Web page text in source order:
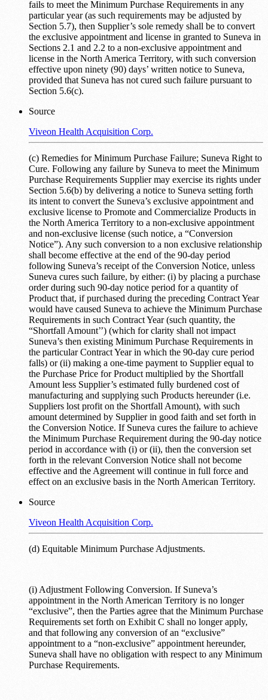
fails to meet the Minimum Purchase Requirements in any
particular year (as such requirements may be adjusted by
Section 5.7), then Supplier’s sole remedy shall be to convert
the exclusive appointment and license in granted to Suneva in
Sections 2.1 and 2.2 to a non-exclusive appointment and
license in the North America Territory, with such conversion
effective upon ninety (90) days’ written notice to Suneva,
provided that Suneva has not cured such failure pursuant to
Section 5.6(c).
Source
Viveon Health Acquisition Corp.
(c) Remedies for Minimum Purchase Failure; Suneva Right to
Cure. Following any failure by Suneva to meet the Minimum
Purchase Requirements Supplier may exercise its rights under
Section 5.6(b) by delivering a notice to Suneva setting forth
its intent to convert the Suneva’s exclusive appointment and
exclusive license to Promote and Commercialize Products in
the North America Territory to a non-exclusive appointment
and non-exclusive license (such notice, a “Conversion
Notice”). Any such conversion to a non exclusive relationship
shall become effective at the end of the 90-day period
following Suneva’s receipt of the Conversion Notice, unless
Suneva cures such failure, by either: (i) by placing a purchase
order during such 90-day notice period for a quantity of
Product that, if purchased during the preceding Contract Year
would have caused Suneva to achieve the Minimum Purchase
Requirements in such Contract Year (such quantity, the
“Shortfall Amount’’) (which for clarity shall not impact
Suneva’s then existing Minimum Purchase Requirements in
the particular Contract Year in which the 90-day cure period
falls) or (ii) making a one-time payment to Supplier equal to
the Purchase Price for Product multiplied by the Shortfall
Amount less Supplier’s estimated fully burdened cost of
manufacturing and supplying such Products hereunder (i.e.
Suppliers lost profit on the Shortfall Amount), with such
amount determined by Supplier in good faith and set forth in
the Conversion Notice. If Suneva cures the failure to achieve
the Minimum Purchase Requirement during the 90-day notice
period in accordance with (i) or (ii), then the conversion set
forth in the relevant Conversion Notice shall not become
effective and the Agreement will continue in full force and
effect on an exclusive basis in the North American Territory.
Source
Viveon Health Acquisition Corp.
(d) Equitable Minimum Purchase Adjustments.
(i) Adjustment Following Conversion. If Suneva’s
appointment in the North American Territory is no longer
“exclusive”, then the Parties agree that the Minimum Purchase
Requirements set forth on Exhibit C shall no longer apply,
and that following any conversion of an “exclusive”
appointment to a “non-exclusive” appointment hereunder,
Suneva shall have no obligation with respect to any Minimum
Purchase Requirements.